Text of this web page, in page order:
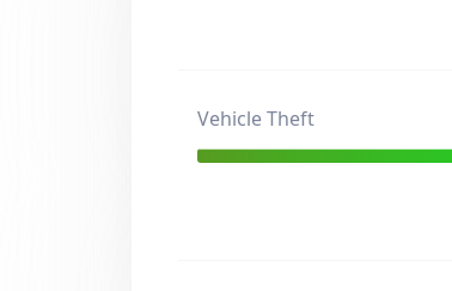
Vehicle Theft